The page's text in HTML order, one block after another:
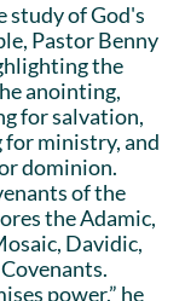
study of God's
Pastor Benny
the
anointing,
for salvation,
ministry, and
dominion.
of the
the Adamic,
Davidic,
power,” he